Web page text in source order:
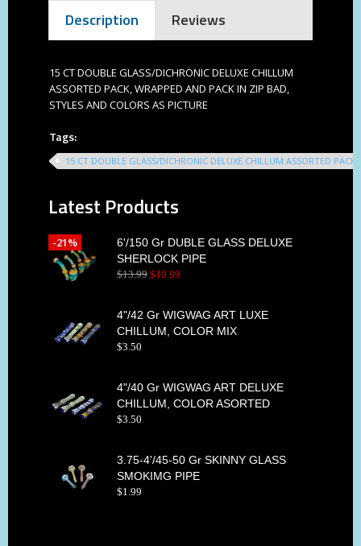
Description Reviews
15 CT DOUBLE GLASS/DICHRONIC DELUXE CHILLUM
ASSORTED PACK, WRAPPED AND PACK IN ZIP BAD,
STYLES AND COLORS AS PICTURE
Tags:
15 CT DOUBLE GLASS/DICHRONIC DELUXE CHILLUM ASSORTED PACK
Latest Products
6'/150 Gr DUBLE GLASS DELUXE
SHERLOCK PIPE
$13.99 $10.99
-21%
4"/42 Gr WIGWAG ART LUXE
CHILLUM, COLOR MIX
$3.50
4"/40 Gr WIGWAG ART DELUXE
CHILLUM, COLOR ASORTED
$3.50
3.75-4'/45-50 Gr SKINNY GLASS
SMOKIMG PIPE
$1.99